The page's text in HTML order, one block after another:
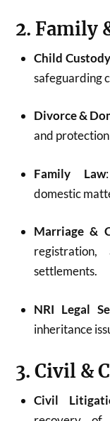
2. Family
Child
safeguarding
Divorce &
and
Family Law
domestic
Marriage &
registration,
settlements.
NRI Legal
inheritance
3. Civil &
Civil